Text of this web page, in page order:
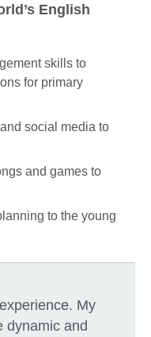
English
skills to
for primary
social media to
and games to
to the young
My
dynamic and